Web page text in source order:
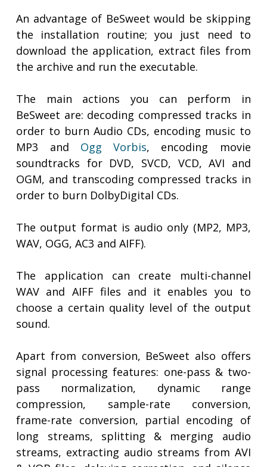
An advantage of BeSweet would be skipping
the installation routine; you just need to
download the application, extract files from
the archive and run the executable.
The main actions you can perform in
BeSweet are: decoding compressed tracks in
order to burn Audio CDs, encoding music to
MP3 and Ogg Vorbis, encoding movie
soundtracks for DVD, SVCD, VCD, AVI and
OGM, and transcoding compressed tracks in
order to burn DolbyDigital CDs.
The output format is audio only (MP2, MP3,
WAV, OGG, AC3 and AIFF).
The application can create multi-channel
WAV and AIFF files and it enables you to
choose a certain quality level of the output
sound.
Apart from conversion, BeSweet also offers
signal processing features: one-pass & two-
pass normalization, dynamic range
compression, sample-rate conversion,
frame-rate conversion, partial encoding of
long streams, splitting & merging audio
streams, extracting audio streams from AVI